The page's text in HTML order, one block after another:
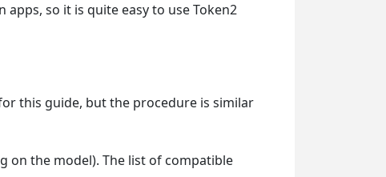
so it is quite easy to use Token2
this guide, but the procedure is similar
on the model). The list of compatible